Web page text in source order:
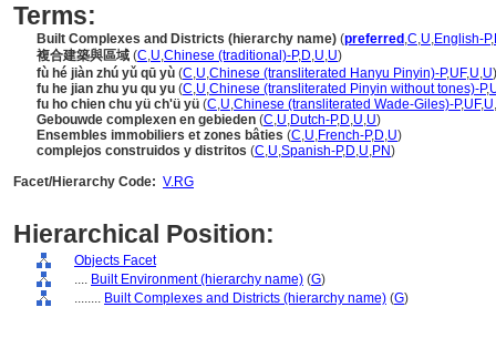
Terms:
Built Complexes and Districts (hierarchy name) (preferred ,C,U,English-P,
複合建築與區域 (C,U,Chinese (traditional)-P,D,U,U)
fù hé jiàn zhú yǔ qū yù (C,U,Chinese (transliterated Hanyu Pinyin)-P,UF,U,U)
fu he jian zhu yu qu yu (C,U,Chinese (transliterated Pinyin without tones)-P,
fu ho chien chu yü ch'ü yü (C,U,Chinese (transliterated Wade-Giles)-P,UF,U,
Gebouwde complexen en gebieden (C,U,Dutch-P,D,U,U)
Ensembles immobiliers et zones bâties (C,U,French-P,D,U)
complejos construidos y distritos (C,U,Spanish-P,D,U,PN)
Facet/Hierarchy Code: V.RG
Hierarchical Position:
Objects Facet
.... Built Environment (hierarchy name) (G)
........ Built Complexes and Districts (hierarchy name) (G)